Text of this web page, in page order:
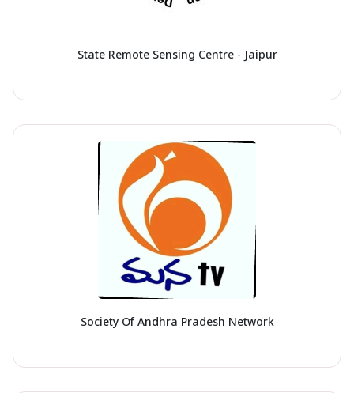
State Remote Sensing Centre - Jaipur
Society Of Andhra Pradesh Network